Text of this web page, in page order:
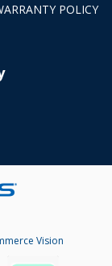
POLICY
Vision